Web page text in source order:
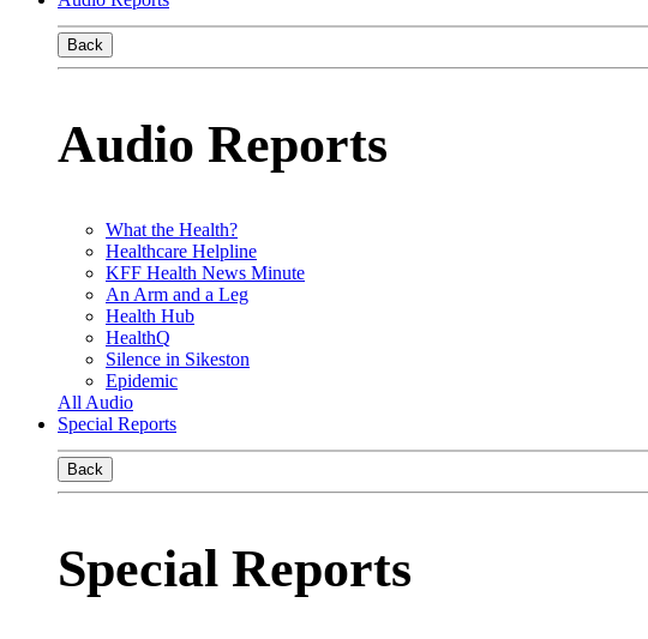
Back
Audio Reports
What the Health?
Healthcare Helpline
KFF Health News Minute
An Arm and a Leg
Health Hub
HealthQ
Silence in Sikeston
Epidemic
All Audio
Special Reports
Back
Special Reports